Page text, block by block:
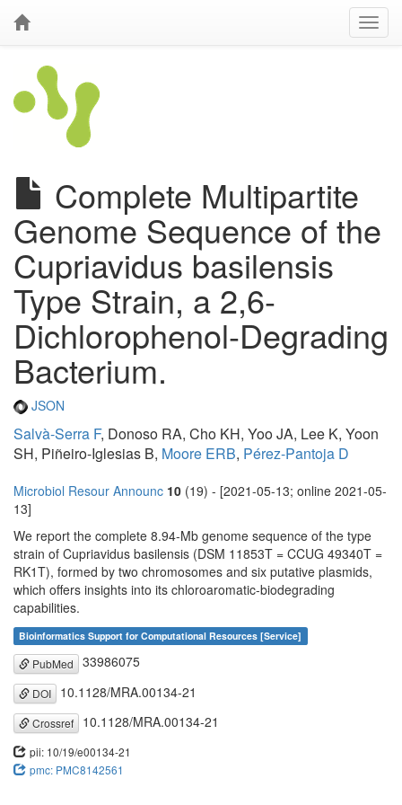
Complete Multipartite
Genome Sequence of the
Cupriavidus basilensis
Type Strain, a 2,6-
Dichlorophenol-Degrading
Bacterium.
JSON
Salvà-Serra F, Donoso RA, Cho KH, Yoo JA, Lee K, Yoon
SH, Piñeiro-Iglesias B, Moore ERB, Pérez-Pantoja D
Microbiol Resour Announc 10 (19) - [2021-05-13; online 2021-05-
13]
We report the complete 8.94-Mb genome sequence of the type
strain of Cupriavidus basilensis (DSM 11853T = CCUG 49340T =
RK1T), formed by two chromosomes and six putative plasmids,
which offers insights into its chloroaromatic-biodegrading
capabilities.
Bioinformatics Support for Computational Resources [Service]
PubMed 33986075
DOI 10.1128/MRA.00134-21
Crossref 10.1128/MRA.00134-21
pii: 10/19/e00134-21
pmc: PMC8142561